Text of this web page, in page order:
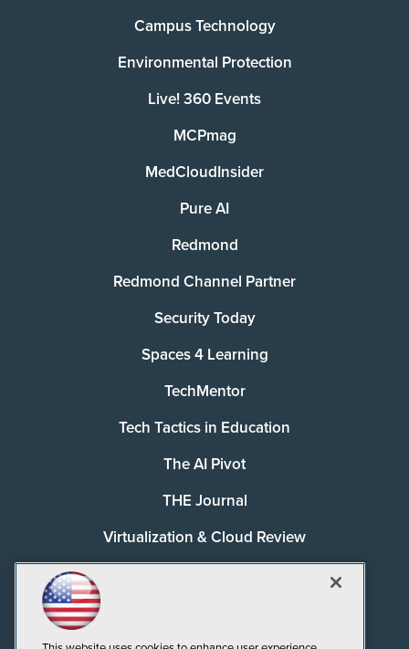
Campus Technology
Environmental Protection
Live! 360 Events
MCPmag
MedCloudInsider
Pure AI
Redmond
Redmond Channel Partner
Security Today
Spaces 4 Learning
TechMentor
Tech Tactics in Education
The AI Pivot
THE Journal
Virtualization & Cloud Review